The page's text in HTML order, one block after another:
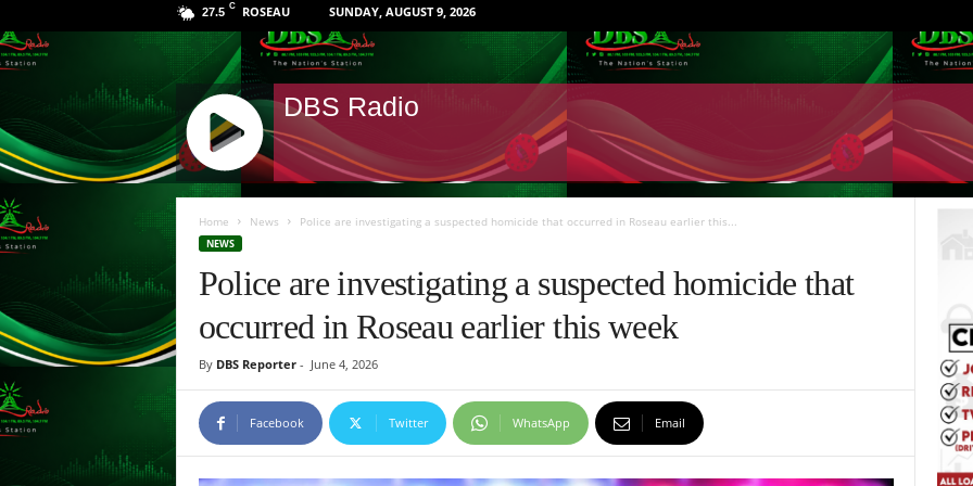
27.5 C ROSEAU SUNDAY, AUGUST 9, 2026
DBS Radio
J
Q
E
Y
R
A
I
P
Home News Police are investigating a suspected homicide that occurred in Roseau earlier this...
NEWS
Police are investigating a suspected homicide that
occurred in Roseau earlier this week
By DBS Reporter- June 4, 2026
Facebook Twitter WhatsApp Email